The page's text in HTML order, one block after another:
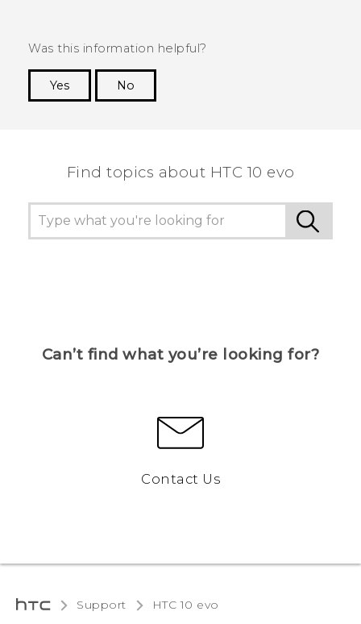
Was this information helpful?
Yes
No
Find topics about HTC 10 evo
Can’t find what you’re looking for?
Contact Us
Support HTC 10 evo‎